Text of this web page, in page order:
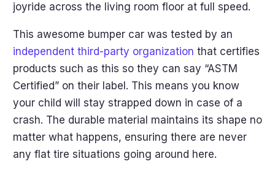
joyride across the living room floor at full speed.
This awesome bumper car was tested by an
independent third-party organization that certifies
products such as this so they can say “ASTM
Certified” on their label. This means you know
your child will stay strapped down in case of a
crash. The durable material maintains its shape no
matter what happens, ensuring there are never
any flat tire situations going around here.